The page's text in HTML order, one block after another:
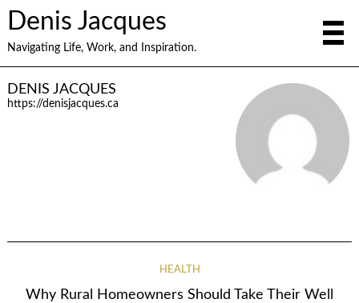
Denis Jacques
Navigating Life, Work, and Inspiration.
DENIS JACQUES
https://denisjacques.ca
HEALTH
Why Rural Homeowners Should Take Their Well